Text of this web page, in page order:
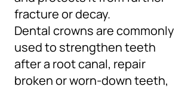
fracture or decay.
Dental crowns are commonly
used to strengthen teeth
after a root canal, repair
broken or worn-down teeth,